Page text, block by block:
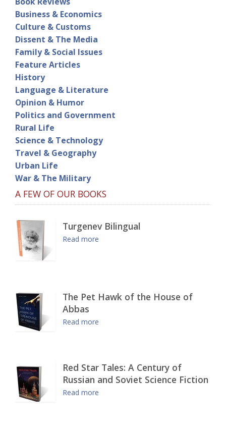
Business & Economics
Culture & Customs
Dissent & The Media
Family & Social Issues
Feature Articles
History
Language & Literature
Opinion & Humor
Politics and Government
Rural Life
Science & Technology
Travel & Geography
Urban Life
War & The Military
A FEW OF OUR BOOKS
Turgenev Bilingual
Read more
The Pet Hawk of the House of
Abbas
Read more
Red Star Tales: A Century of
Russian and Soviet Science Fiction
Read more